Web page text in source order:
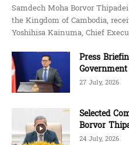
Samdech Moha Borvor
the Kingdom of Cambodia,
Yoshihisa Kainuma, Chief
Press
Government
27 July, 2026
Selected
Borvor
24 July, 2026